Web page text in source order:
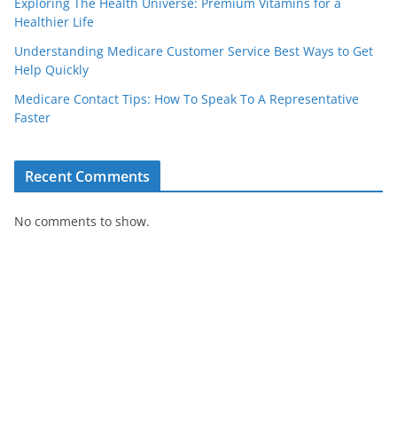
Healthier Life
Understanding Medicare Customer Service Best Ways to Get
Help Quickly
Medicare Contact Tips: How To Speak To A Representative
Faster
Recent Comments
No comments to show.